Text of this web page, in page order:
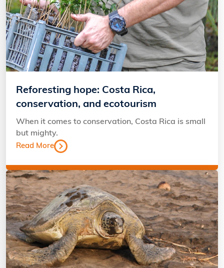
Reforesting hope: Costa Rica,
conservation, and ecotourism
When it comes to conservation, Costa Rica is small
but mighty.
Read More